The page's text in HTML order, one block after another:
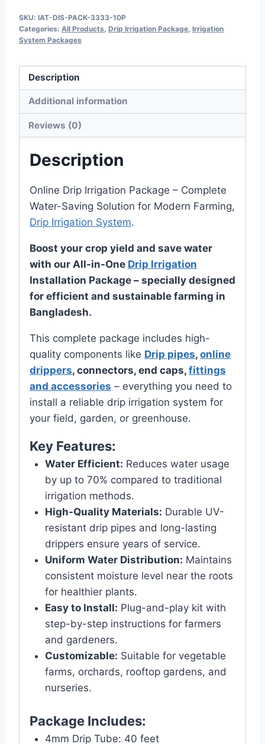
SKU: IAT-DIS-PACK-3333-10P
Categories: All Products Drip Irrigation Package Irrigation
System Packages
Description
Additional information
Reviews (0)
Description
Online Drip Irrigation Package – Complete
Water-Saving Solution for Modern Farming,
Drip Irrigation System.
Boost your crop yield and save water
with our All-in-One Drip Irrigation
Installation Package – specially designed
for efficient and sustainable farming in
Bangladesh.
This complete package includes high-
quality components like Drip pipes, online
drippers, connectors, end caps, fittings
and accessories – everything you need to
install a reliable drip irrigation system for
your field, garden, or greenhouse.
Key Features:
Water Efficient: Reduces water usage
by up to 70% compared to traditional
irrigation methods.
High-Quality Materials: Durable UV-
resistant drip pipes and long-lasting
drippers ensure years of service.
Uniform Water Distribution: Maintains
consistent moisture level near the roots
for healthier plants.
Easy to Install: Plug-and-play kit with
step-by-step instructions for farmers
and gardeners.
Customizable: Suitable for vegetable
farms, orchards, rooftop gardens, and
nurseries.
Package Includes:
4mm Drip Tube: 40 feet